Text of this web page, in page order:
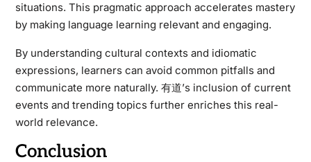
situations. This pragmatic approach accelerates mastery
by making language learning relevant and engaging.
By understanding cultural contexts and idiomatic
expressions, learners can avoid common pitfalls and
communicate more naturally. 有道’s inclusion of current
events and trending topics further enriches this real-
world relevance.
Conclusion